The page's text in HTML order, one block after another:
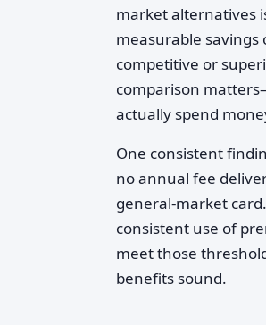
market alternatives
measurable
competitive or
comparison
actually spend
One consistent
no annual fee
general-market
consistent use of
meet those
benefits sound.